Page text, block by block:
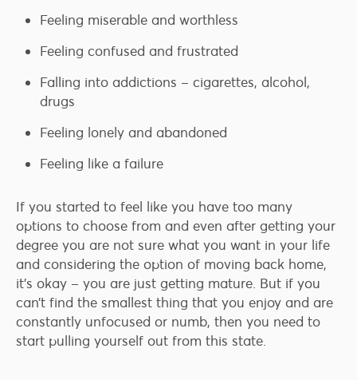
Feeling miserable and worthless
Feeling confused and frustrated
Falling into addictions – cigarettes, alcohol,
drugs
Feeling lonely and abandoned
Feeling like a failure
If you started to feel like you have too many
options to choose from and even after getting your
degree you are not sure what you want in your life
and considering the option of moving back home,
it’s okay – you are just getting mature. But if you
can’t find the smallest thing that you enjoy and are
constantly unfocused or numb, then you need to
start pulling yourself out from this state.